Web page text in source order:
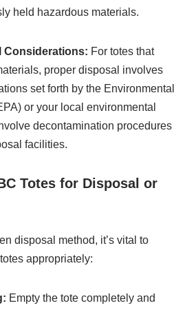
held hazardous materials.
Considerations: For totes that
proper disposal involves
set forth by the Environmental
or your local environmental
decontamination procedures
facilities.
Totes for Disposal or
disposal method, it’s vital to
appropriately:
Empty the tote completely and